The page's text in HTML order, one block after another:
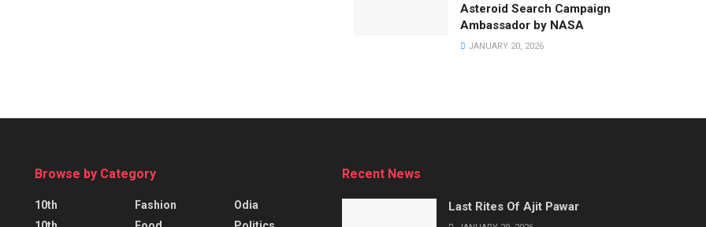
Asteroid Search Campaign
Ambassador by NASA
JANUARY 20, 2026
Browse by Category
10th
Fashion
Odia
Recent News
Last Rites Of Ajit Pawar